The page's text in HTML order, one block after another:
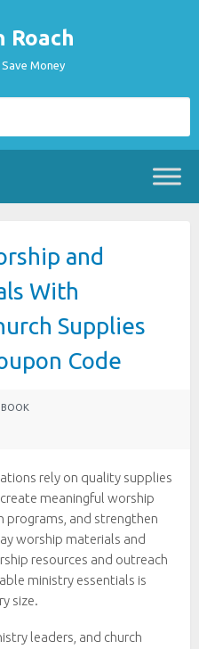
Roach
Money
and
With
Supplies
Code
rely on quality supplies
meaningful worship
programs, and strengthen
worship materials and
resources and outreach
ministry essentials is
size.
leaders, and church